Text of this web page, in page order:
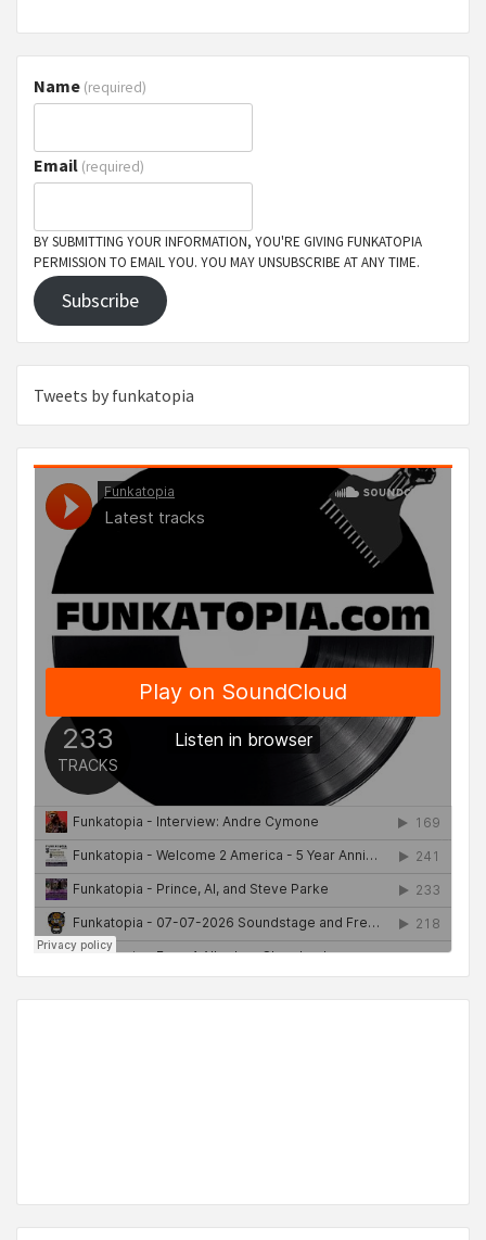
Name (required)
Email (required)
BY SUBMITTING YOUR INFORMATION, YOU'RE GIVING FUNKATOPIA
PERMISSION TO EMAIL YOU. YOU MAY UNSUBSCRIBE AT ANY TIME.
Subscribe
Tweets by funkatopia